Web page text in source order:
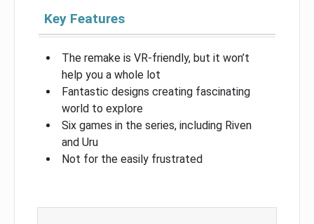
Key Features
The remake is VR-friendly, but it won’t
help you a whole lot
Fantastic designs creating fascinating
world to explore
Six games in the series, including Riven
and Uru
Not for the easily frustrated